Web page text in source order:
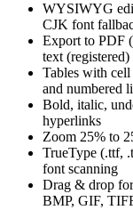
WYSIWYG
CJK font
Export to PDF
text (registered)
Tables with
and numbered
Bold, italic,
hyperlinks
Zoom 25% to
TrueType (.ttf,
font scanning
Drag & drop
BMP, GIF,